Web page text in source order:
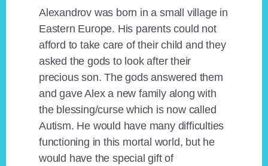
Alexandrov was born in a small village in
Eastern Europe. His parents could not
afford to take care of their child and they
asked the gods to look after their
precious son. The gods answered them
and gave Alex a new family along with
the blessing/curse which is now called
Autism. He would have many difficulties
functioning in this mortal world, but he
would have the special gift of